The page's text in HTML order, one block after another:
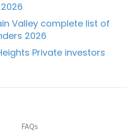
Valley complete list of
2026
Private investors
FAQs